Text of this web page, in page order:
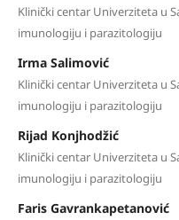
Klinički centar Univerziteta u
imunologiju i parazitologiju
Irma Salimović
Klinički centar Univerziteta u
imunologiju i parazitologiju
Rijad Konjhodžić
Klinički centar Univerziteta u
imunologiju i parazitologiju
Faris Gavrankapetanović